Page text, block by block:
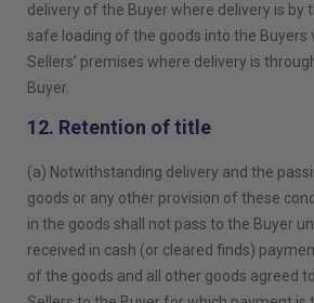
delivery of the Buyer where delivery is by
safe loading of the goods into the Buyers
Sellers’ premises where delivery is
Buyer.
12. Retention of title
(a) Notwithstanding delivery and the
goods or any other provision of these
in the goods shall not pass to the Buyer
received in cash (or cleared finds)
of the goods and all other goods agreed